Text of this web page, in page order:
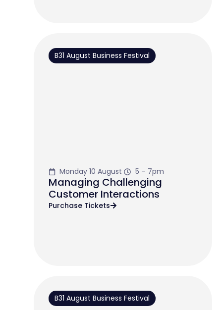
B31 August Business Festival
Monday 10 August 5 – 7pm
Managing Challenging
Customer Interactions
Purchase Tickets
B31 August Business Festival